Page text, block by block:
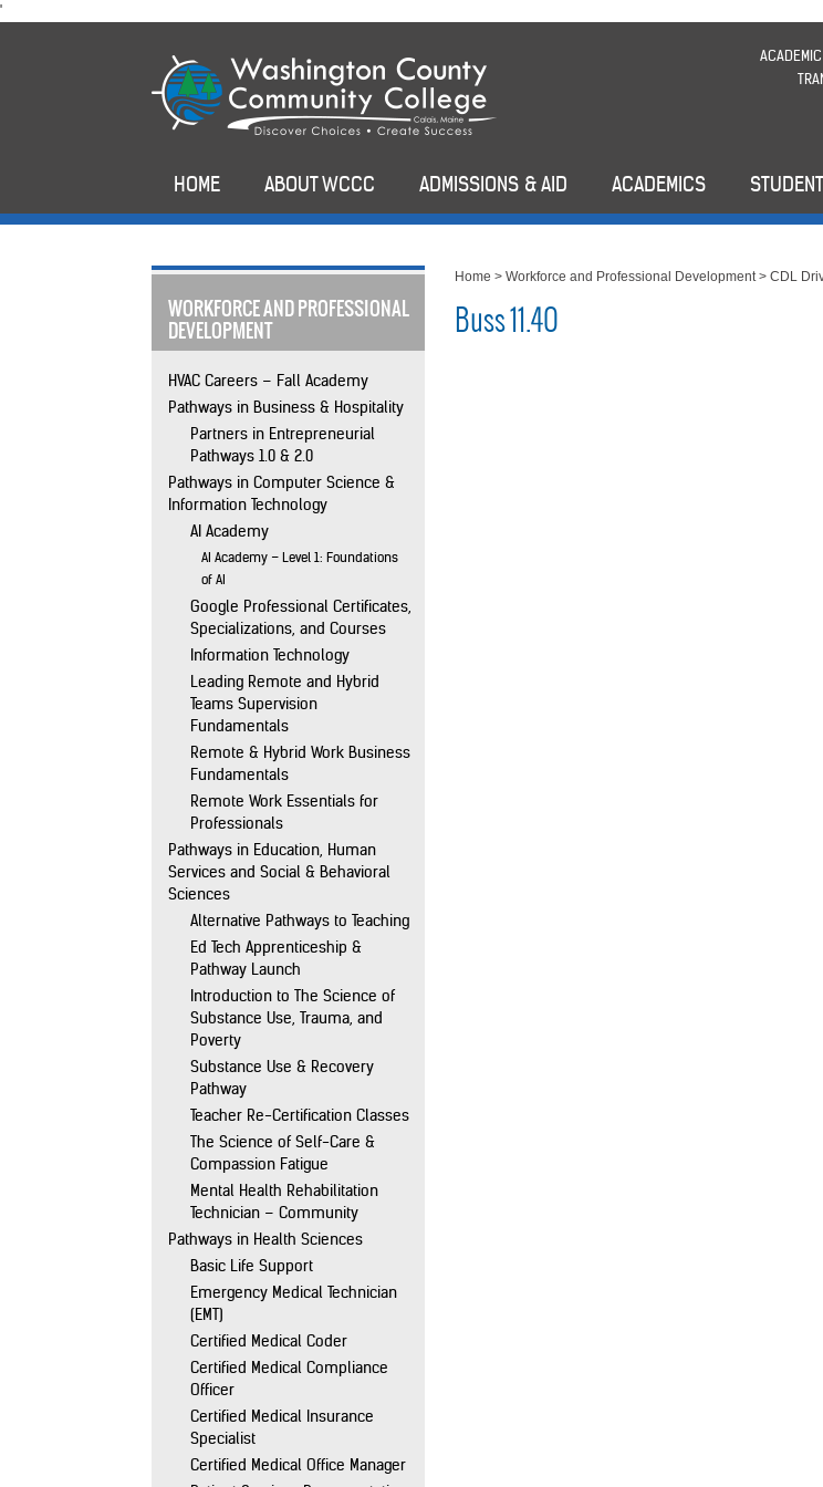
'
to
HOME ABOUT WCCC ADMISSIONS & AID ACADEMICS
WORKFORCE AND PROFESSIONAL
DEVELOPMENT
HVAC Careers – Fall Academy
Pathways in Business & Hospitality
Partners in Entrepreneurial
Pathways 1.0 & 2.0
Pathways in Computer Science &
Information Technology
AI Academy
AI Academy – Level 1: Foundations
of AI
Google Professional Certificates,
Specializations, and Courses
Information Technology
Leading Remote and Hybrid
Teams Supervision
Fundamentals
Remote & Hybrid Work Business
Fundamentals
Remote Work Essentials for
Professionals
Pathways in Education, Human
Services and Social & Behavioral
Sciences
Alternative Pathways to Teaching
Ed Tech Apprenticeship &
Pathway Launch
Introduction to The Science of
Substance Use, Trauma, and
Poverty
Substance Use & Recovery
Pathway
Teacher Re-Certification Classes
The Science of Self-Care &
Compassion Fatigue
Mental Health Rehabilitation
Technician – Community
Pathways in Health Sciences
Basic Life Support
Emergency Medical Technician
(EMT)
Certified Medical Coder
Certified Medical Compliance
Officer
Certified Medical Insurance
Specialist
Certified Medical Office Manager
Home >Workforce and Professional Development>CDL
Buss 11.40